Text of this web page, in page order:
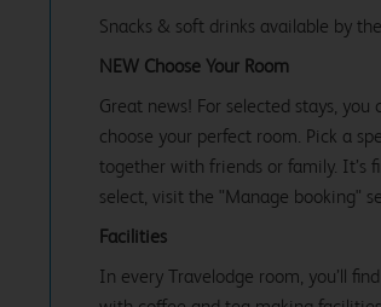
Snacks & soft drinks available by
NEW Choose Your Room
Great news! For selected stays,
choose your perfect room. Pick a
together with friends or family. It’s
select, visit the "Manage booking"
Facilities
In every Travelodge room, you’ll